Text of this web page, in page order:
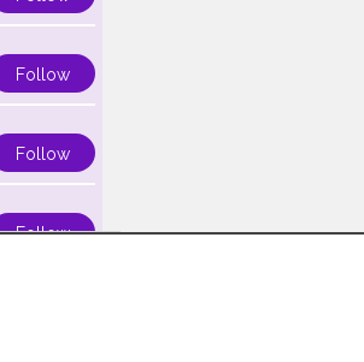
Follow
Follow
Follow